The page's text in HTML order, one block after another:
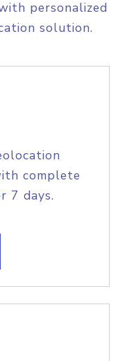
personalized
solution.
complete
7 days.